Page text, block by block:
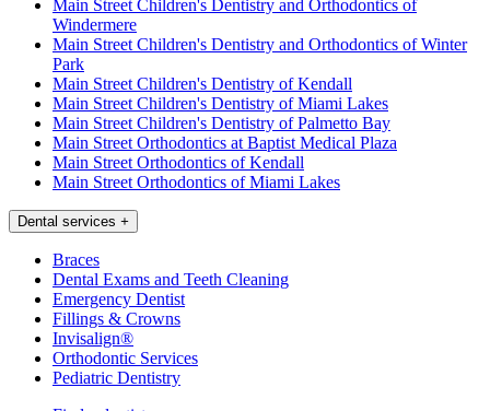
Main Street Children's Dentistry and Orthodontics of
Windermere
Main Street Children's Dentistry and Orthodontics of Winter
Park
Main Street Children's Dentistry of Kendall
Main Street Children's Dentistry of Miami Lakes
Main Street Children's Dentistry of Palmetto Bay
Main Street Orthodontics at Baptist Medical Plaza
Main Street Orthodontics of Kendall
Main Street Orthodontics of Miami Lakes
Dental services +
Braces
Dental Exams and Teeth Cleaning
Emergency Dentist
Fillings & Crowns
Invisalign®
Orthodontic Services
Pediatric Dentistry